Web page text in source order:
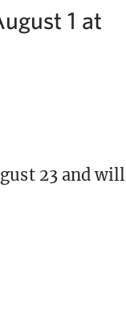
1 at
23 and will